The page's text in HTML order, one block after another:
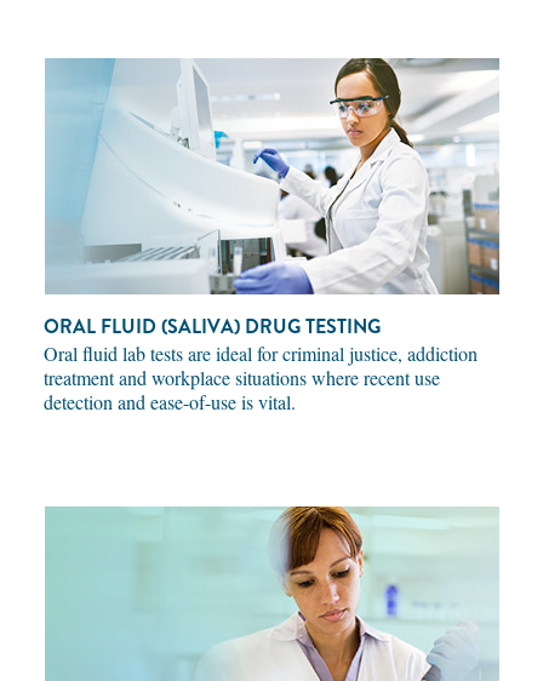
ORAL FLUID (SALIVA) DRUG TESTING
Oral fluid lab tests are ideal for criminal justice, addiction
treatment and workplace situations where recent use
detection and ease-of-use is vital.